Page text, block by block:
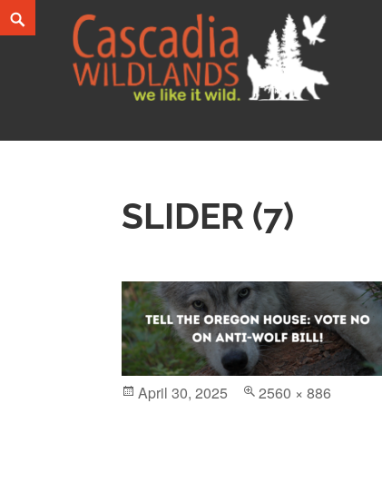
Skip
to
Search
SLIDER (7)
Posted
April 30, 2025
Full
2560 × 886